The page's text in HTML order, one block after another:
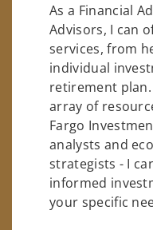
As a Financial
Advisors, I can
services, from
individual
retirement
array of
Fargo
analysts and
strategists - I
informed
your specific